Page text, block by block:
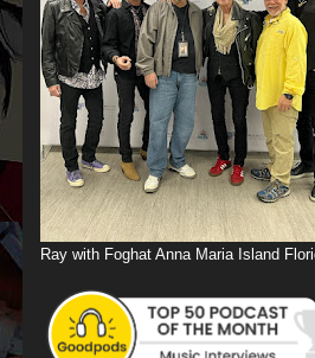
Ray with Foghat Anna Maria Island